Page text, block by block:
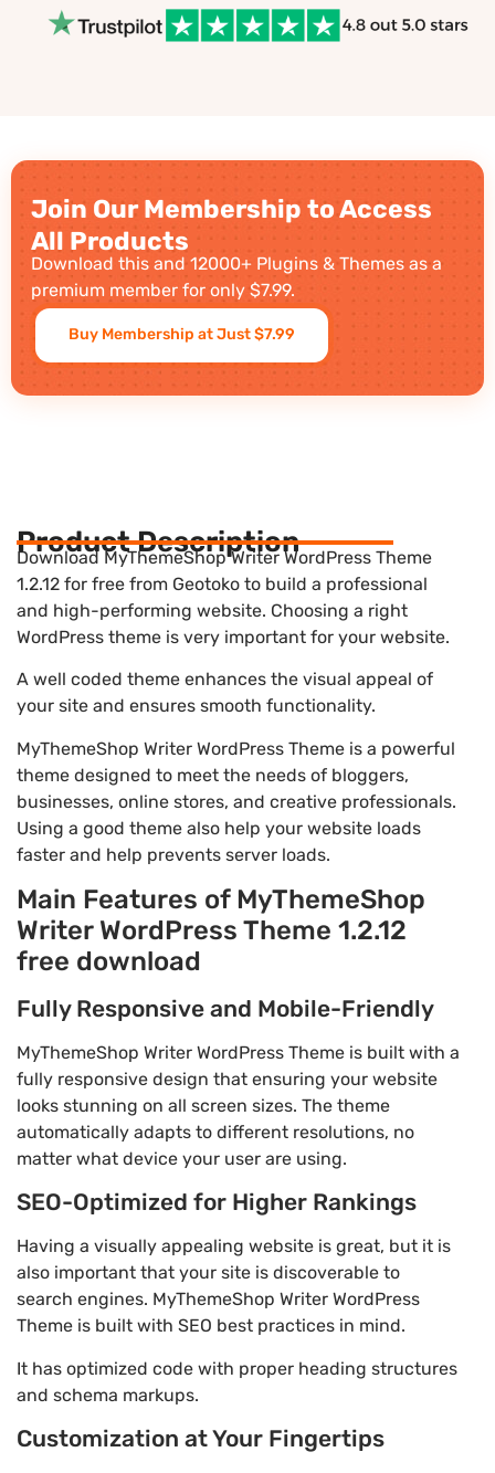
Join Our Membership to Access
All Products
Download this and 12000+ Plugins & Themes as a
premium member for only $7.99.
Buy Membership at Just $7.99
Product Description
Download MyThemeShop Writer WordPress Theme
1.2.12 for free from Geotoko to build a professional
and high-performing website. Choosing a right
WordPress theme is very important for your website.
A well coded theme enhances the visual appeal of
your site and ensures smooth functionality.
MyThemeShop Writer WordPress Theme is a powerful
theme designed to meet the needs of bloggers,
businesses, online stores, and creative professionals.
Using a good theme also help your website loads
faster and help prevents server loads.
Main Features of MyThemeShop
Writer WordPress Theme 1.2.12
free download
Fully Responsive and Mobile-Friendly
MyThemeShop Writer WordPress Theme is built with a
fully responsive design that ensuring your website
looks stunning on all screen sizes. The theme
automatically adapts to different resolutions, no
matter what device your user are using.
SEO-Optimized for Higher Rankings
Having a visually appealing website is great, but it is
also important that your site is discoverable to
search engines. MyThemeShop Writer WordPress
Theme is built with SEO best practices in mind.
It has optimized code with proper heading structures
and schema markups.
Customization at Your Fingertips